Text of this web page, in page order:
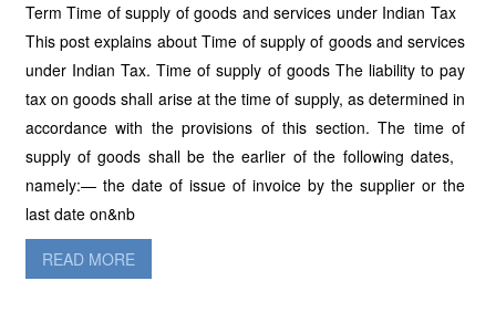
Term Time of supply of goods and services under Indian Tax
This post explains about Time of supply of goods and services
under Indian Tax. Time of supply of goods The liability to pay
tax on goods shall arise at the time of supply, as determined in
accordance with the provisions of this section. The time of
supply of goods shall be the earlier of the following dates,
namely:— the date of issue of invoice by the supplier or the
last date on&nb
READ MORE